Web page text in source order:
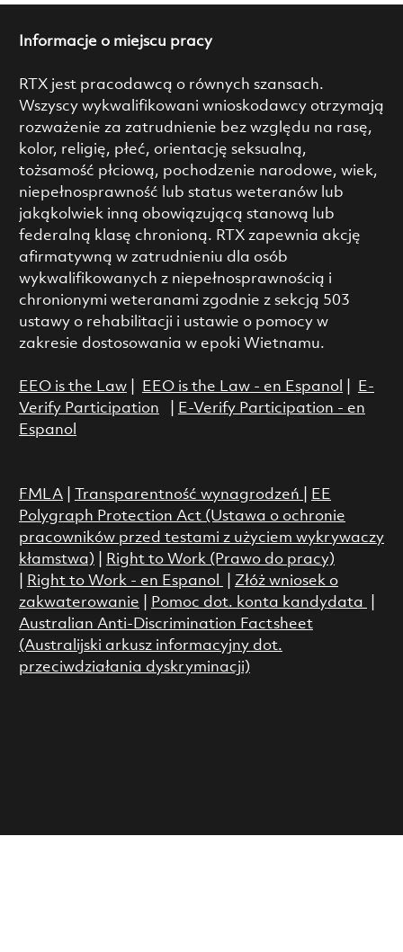
Informacje o miejscu pracy
RTX jest pracodawcą o równych szansach.
Wszyscy wykwalifikowani wnioskodawcy otrzymają
rozważenie za zatrudnienie bez względu na rasę,
kolor, religię, płeć, orientację seksualną,
tożsamość płciową, pochodzenie narodowe, wiek,
niepełnosprawność lub status weteranów lub
jakąkolwiek inną obowiązującą stanową lub
federalną klasę chronioną. RTX zapewnia akcję
afirmatywną w zatrudnieniu dla osób
wykwalifikowanych z niepełnosprawnością i
chronionymi weteranami zgodnie z sekcją 503
ustawy o rehabilitacji i ustawie o pomocy w
zakresie dostosowania w epoki Wietnamu.
EEO is the Law| EEO is the Law - en Espanol
E-
Verify Participation
E-Verify Participation - en
Espanol
FMLA| Transparentność wynagrodzeń
EE
Polygraph Protection Act (Ustawa o ochronie
pracowników przed testami z użyciem wykrywaczy
kłamstwa)
Right to Work (Prawo do pracy)
Right to Work - en Espanol
Złóż wniosek o
zakwaterowanie
Pomoc dot. konta kandydata
Australian Anti-Discrimination Factsheet
(Australijski arkusz informacyjny dot.
przeciwdziałania dyskryminacji)